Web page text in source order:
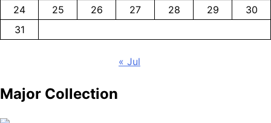
24
25 26 27 28 29
30
31
« Jul
Major Collection